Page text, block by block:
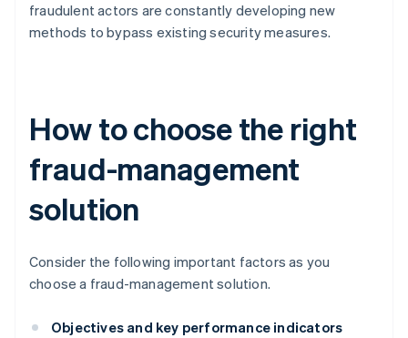
fraudulent actors are constantly developing new
methods to bypass existing security measures.
How to choose the right
fraud-management
solution
Consider the following important factors as you
choose a fraud-management solution.
Objectives and key performance indicators